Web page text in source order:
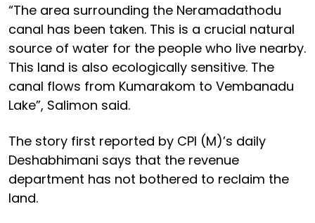
“The area surrounding the Neramadathodu
canal has been taken. This is a crucial natural
source of water for the people who live nearby.
This land is also ecologically sensitive. The
canal flows from Kumarakom to Vembanadu
Lake”, Salimon said.
The story first reported by CPI (M)’s daily
Deshabhimani says that the revenue
department has not bothered to reclaim the
land.